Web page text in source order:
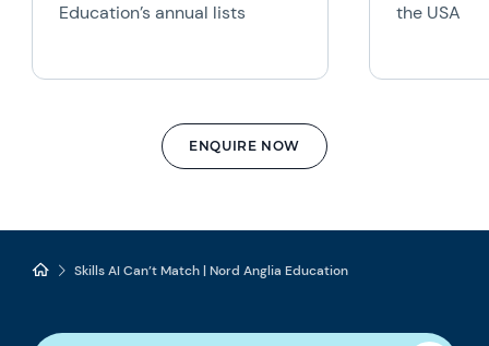
Education’s annual lists
the USA
ENQUIRE NOW
Skills AI Can’t Match | Nord Anglia Education